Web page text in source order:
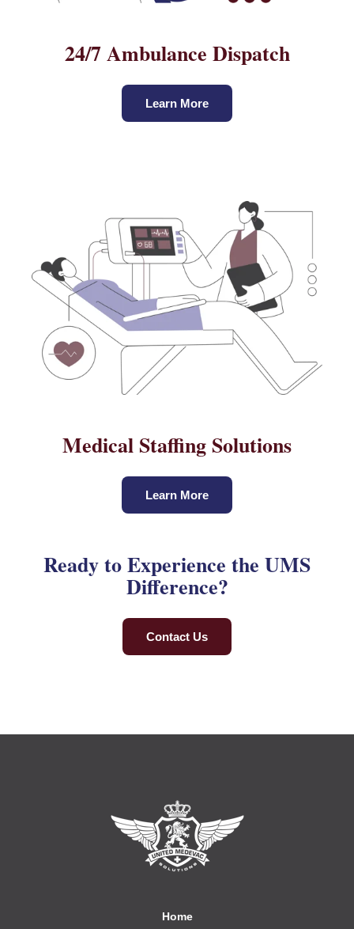
24/7 Ambulance Dispatch
Learn More
Medical Staffing Solutions
Learn More
Ready to Experience the UMS
Difference?
Contact Us
Home